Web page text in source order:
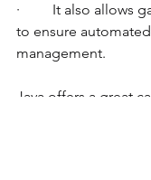
·         It also allows
to ensure
management.
Java offers a great